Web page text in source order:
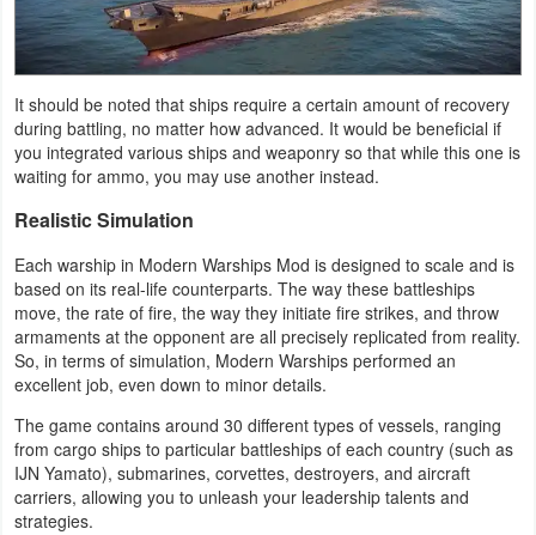
Sports
Travel
&
Local
Video
Players
&
Editors
Weather
Blog
It should be noted that ships require a certain amount of recovery
during battling, no matter how advanced. It would be beneficial if
you integrated various ships and weaponry so that while this one is
waiting for ammo, you may use another instead.
Realistic Simulation
Each warship in Modern Warships Mod is designed to scale and is
based on its real-life counterparts. The way these battleships
move, the rate of fire, the way they initiate fire strikes, and throw
armaments at the opponent are all precisely replicated from reality.
So, in terms of simulation, Modern Warships performed an
excellent job, even down to minor details.
The game contains around 30 different types of vessels, ranging
from cargo ships to particular battleships of each country (such as
IJN Yamato), submarines, corvettes, destroyers, and aircraft
carriers, allowing you to unleash your leadership talents and
strategies.